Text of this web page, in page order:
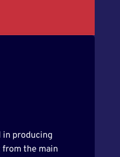
in producing
the main